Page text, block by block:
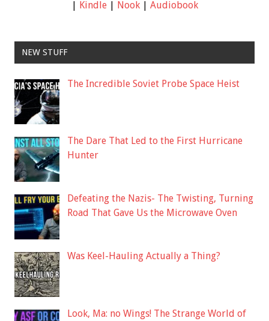
| Kindle| Nook| Audiobook
NEW STUFF
The Incredible Soviet Probe Space Heist
The Dare That Led to the First Hurricane
Hunter
Defeating the Nazis- The Twisting, Turning
Road That Gave Us the Microwave Oven
Was Keel-Hauling Actually a Thing?
Look, Ma: no Wings! The Strange World of